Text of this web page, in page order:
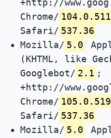
+http://
Chrome/
Safari/ 537.36
Mozilla/ 5.0
(KHTML, like
Googlebot/ 2.1 ;
+http://
Chrome/
Safari/ 537.36
Mozilla/ 5.0